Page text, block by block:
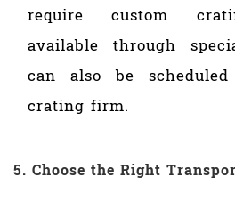
require custom
available through
can also be
crating firm.
5. Choose the Right